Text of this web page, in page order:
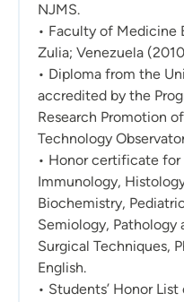
NJMS.
• Faculty of
Zulia; Venezuela
• Diploma from the
accredited by the
Research Promotion
Technology
• Honor certificate
Immunology,
Biochemistry,
Semiology, Pathology
Surgical Techniques,
English.
• Students’ Honor